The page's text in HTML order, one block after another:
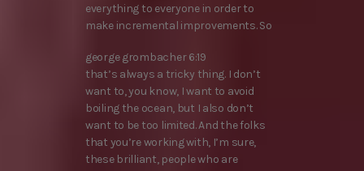
everything to everyone in order to
make incremental improvements. So
george grombacher 6:19
that’s always a tricky thing. I don’t
want to, you know, I want to avoid
boiling the ocean, but I also don’t
want to be too limited. And the folks
that you’re working with, I’m sure,
these brilliant, people who are